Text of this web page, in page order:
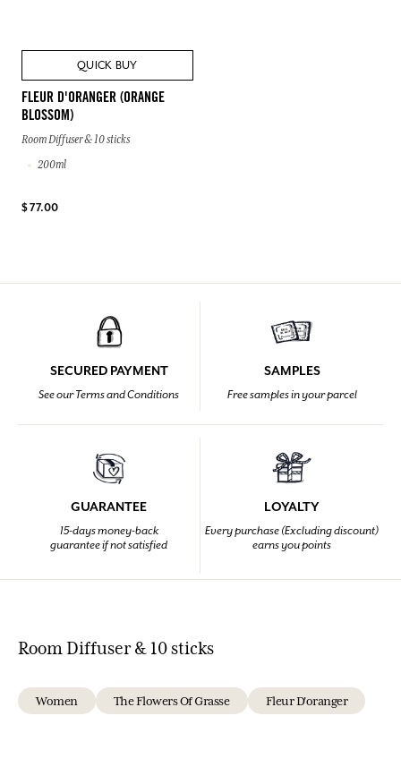
QUICK BUY
FLEUR D'ORANGER (ORANGE
BLOSSOM)
Room Diffuser & 10 sticks
200ml
$ 77.00
SECURED PAYMENT
See our Terms and Conditions
SAMPLES
Free samples in your parcel
GUARANTEE
15-days money-back
guarantee if not satisfied
LOYALTY
Every purchase (Excluding discount)
earns you points
Room Diffuser & 10 sticks
Women The Flowers Of Grasse Fleur D'oranger